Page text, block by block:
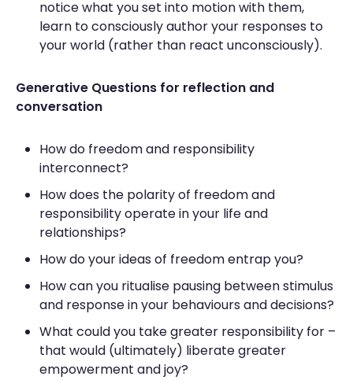
notice what you set into motion with them,
learn to consciously author your responses to
your world (rather than react unconsciously).
Generative Questions for reflection and
conversation
How do freedom and responsibility
interconnect?
How does the polarity of freedom and
responsibility operate in your life and
relationships?
How do your ideas of freedom entrap you?
How can you ritualise pausing between stimulus
and response in your behaviours and decisions?
What could you take greater responsibility for –
that would (ultimately) liberate greater
empowerment and joy?